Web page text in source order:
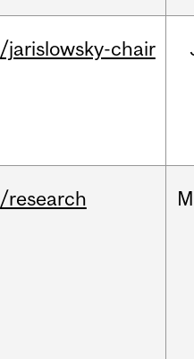
/jarislowsky-chair
/research